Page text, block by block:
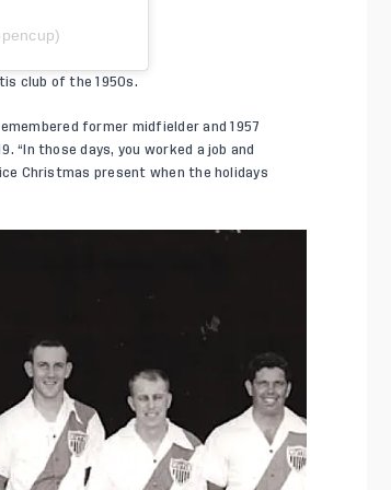
club of the 1950s.
former midfielder and 1957
“In those days, you worked a job and
Christmas present when the holidays